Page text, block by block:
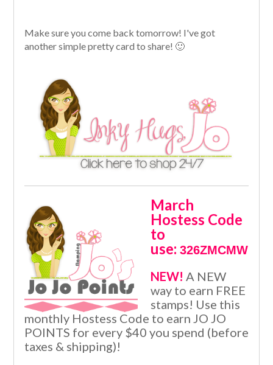
Make sure you come back tomorrow! I've got
another simple pretty card to share! 🙂
March
Hostess Code
to
use: 326ZMCMW
NEW! A NEW
way to earn FREE
stamps! Use this
monthly Hostess Code to earn JO JO
POINTS for every $40 you spend (before
taxes & shipping)!